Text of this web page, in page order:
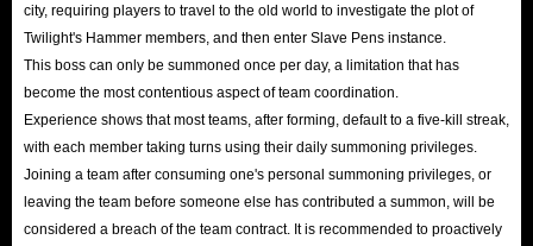
city, requiring players to travel to the old world to investigate the plot of
Twilight's Hammer members, and then enter Slave Pens instance.
This boss can only be summoned once per day, a limitation that has
become the most contentious aspect of team coordination.
Experience shows that most teams, after forming, default to a five-kill streak,
with each member taking turns using their daily summoning privileges.
Joining a team after consuming one's personal summoning privileges, or
leaving the team before someone else has contributed a summon, will be
considered a breach of the team contract. It is recommended to proactively